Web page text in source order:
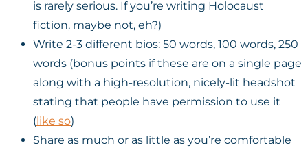
is rarely serious. If you’re writing Holocaust
fiction, maybe not, eh?)
Write 2-3 different bios: 50 words, 100 words, 250
words (bonus points if these are on a single page
along with a high-resolution, nicely-lit headshot
stating that people have permission to use it
( like so)
Share as much or as little as you’re comfortable